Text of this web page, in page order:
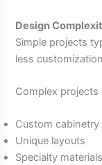
Design
Simple projects
less
Complex projects
Custom cabinetry
Unique layouts
Specialty materials